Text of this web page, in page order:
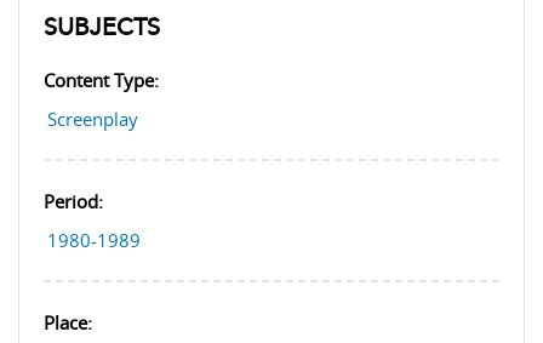
SUBJECTS
Content Type:
Screenplay
Period:
1980-1989
Place: